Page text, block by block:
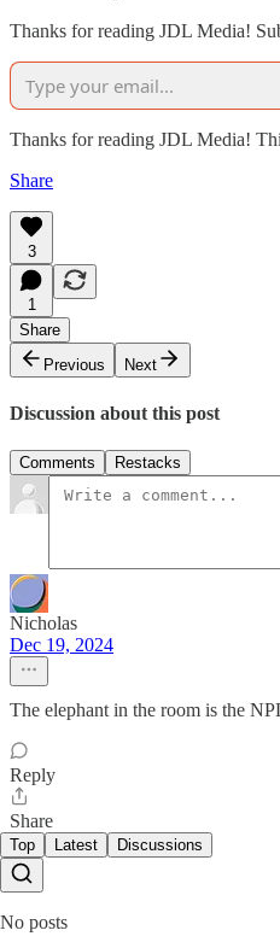
Thanks for reading JDL Media!
Thanks for reading JDL Media!
Share
3
1
Share
Previous
Next
Discussion about this post
Comments Restacks
Nicholas
Dec 19, 2024
The elephant in the room is the
Reply
Share
Top Latest Discussions
No posts